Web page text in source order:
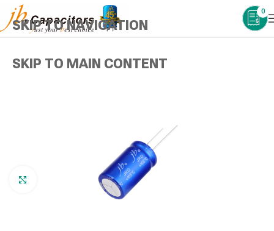
SKIP TO NAVIGATION
SKIP TO MAIN CONTENT
0
Click to enlarge